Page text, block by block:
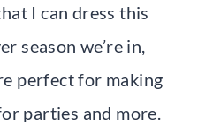
I can dress this
season we’re in,
perfect for making
parties and more.